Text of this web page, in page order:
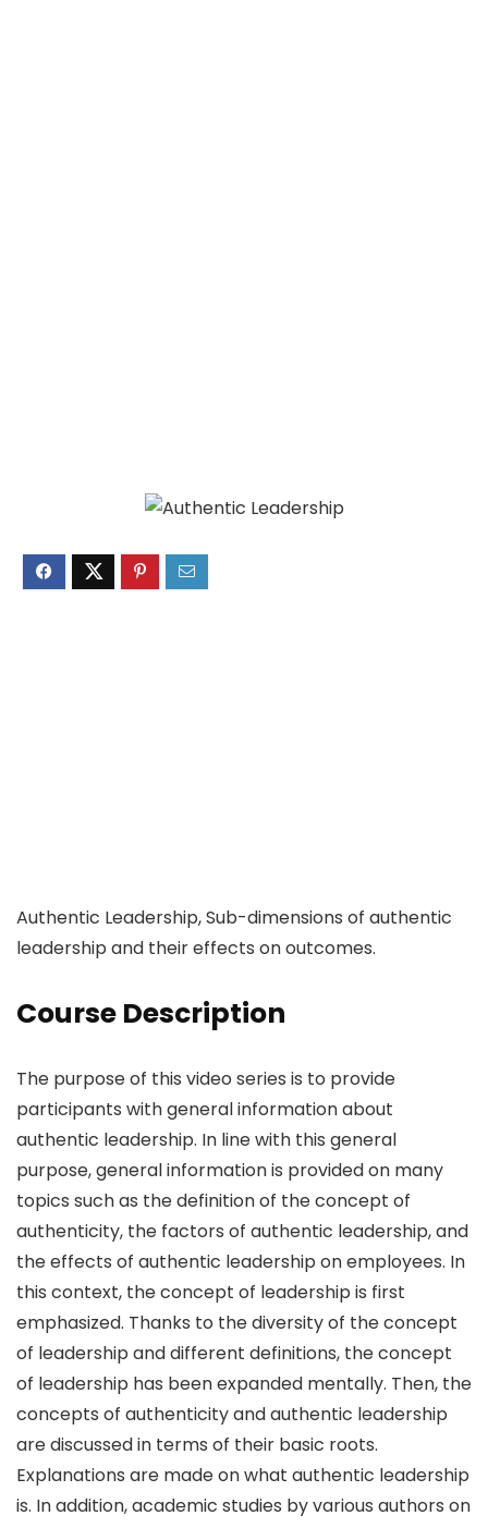
Authentic Leadership, Sub-dimensions of authentic
leadership and their effects on outcomes.
Course Description
The purpose of this video series is to provide
participants with general information about
authentic leadership. In line with this general
purpose, general information is provided on many
topics such as the definition of the concept of
authenticity, the factors of authentic leadership, and
the effects of authentic leadership on employees. In
this context, the concept of leadership is first
emphasized. Thanks to the diversity of the concept
of leadership and different definitions, the concept
of leadership has been expanded mentally. Then, the
concepts of authenticity and authentic leadership
are discussed in terms of their basic roots.
Explanations are made on what authentic leadership
is. In addition, academic studies by various authors on